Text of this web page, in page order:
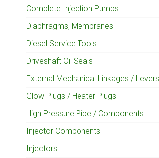
Complete Injection Pumps
Diaphragms, Membranes
Diesel Service Tools
Driveshaft Oil Seals
External Mechanical Linkages / Levers
Glow Plugs / Heater Plugs
High Pressure Pipe / Components
Injector Components
Injectors